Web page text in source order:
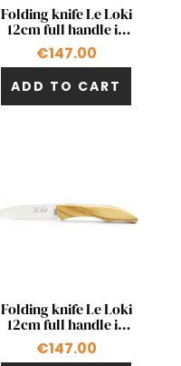
Quick view
Folding knife Le Loki
12cm full handle in
boxwood
€147.00
ADD TO CART
Quick view
Folding knife Le Loki
12cm full handle in
olivewood
€147.00